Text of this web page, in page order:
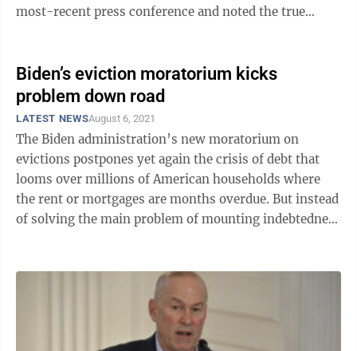
most-recent press conference and noted the true
Biden’s eviction moratorium kicks
problem down road
LATEST NEWSAugust 6, 2021
The Biden administration’s new moratorium on
evictions postpones yet again the crisis of debt that
looms over millions of American households where
the rent or mortgages are months overdue. But instead
of solving the main problem of mounting indebtedness